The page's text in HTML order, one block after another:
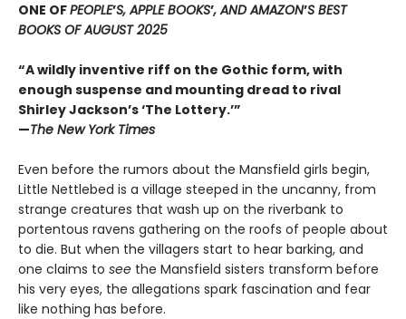
ONE OFPEOPLE’S, APPLE BOOKS’, AND AMAZON’S BEST
BOOKS OF AUGUST 2025
“A wildly inventive riff on the Gothic form, with
enough suspense and mounting dread to rival
Shirley Jackson’s ‘The Lottery.’”
—The New York Times
Even before the rumors about the Mansfield girls begin,
Little Nettlebed is a village steeped in the uncanny, from
strange creatures that wash up on the riverbank to
portentous ravens gathering on the roofs of people about
to die. But when the villagers start to hear barking, and
one claims to see the Mansfield sisters transform before
his very eyes, the allegations spark fascination and fear
like nothing has before.